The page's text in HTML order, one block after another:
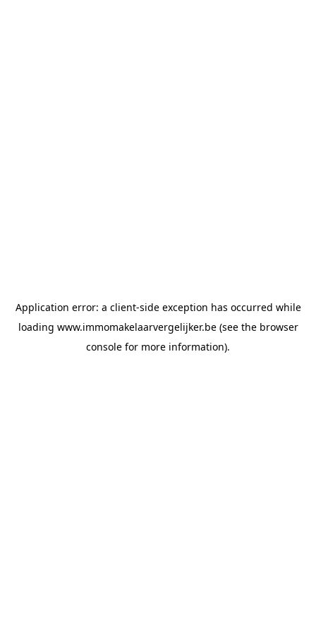
Application error: a client-side exception has occurred while
loading www.immomakelaarvergelijker.be(see the browser
console for more information).